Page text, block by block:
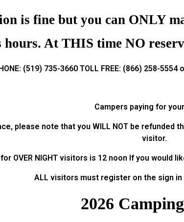
is fine but you can ONLY
hours. At THIS time NO
(519) 735-3660 TOLL FREE: (866) 258-5554
Campers paying for
please note that you WILL NOT be
visitor.
OVER NIGHT visitors is 12 noon If you would
ALL visitors must register on the sign
2026